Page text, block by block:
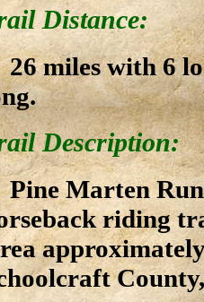
Distance:
26 miles with 6
Description:
Pine Marten
riding